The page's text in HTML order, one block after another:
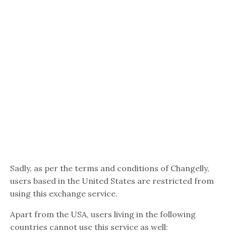
Sadly, as per the terms and conditions of Changelly,
users based in the United States are restricted from
using this exchange service.
Apart from the USA, users living in the following
countries cannot use this service as well: